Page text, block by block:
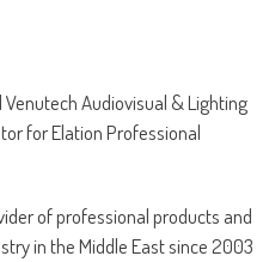
Audiovisual & Lighting
for Elation Professional
of professional products and
in the Middle East since 2003